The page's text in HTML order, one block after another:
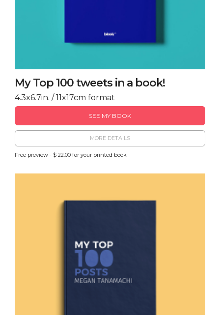
My Top 100 tweets in a book!
4.3x6.7in. / 11x17cm format
SEE MY BOOK
MORE DETAILS
Free preview - $ 22.00 for your printed book